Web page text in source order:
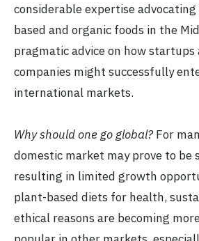
considerable expertise
based and organic foods in the
pragmatic advice on how startups
companies might successfully
international markets.
Why should one go global?For
domestic market may prove to be
resulting in limited growth
plant-based diets for health,
ethical reasons are becoming